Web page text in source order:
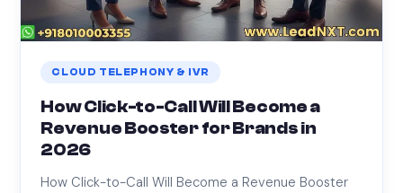
CLOUD TELEPHONY & IVR
How Click-to-Call Will Become a
Revenue Booster for Brands in
2026
How Click-to-Call Will Become a Revenue Booster